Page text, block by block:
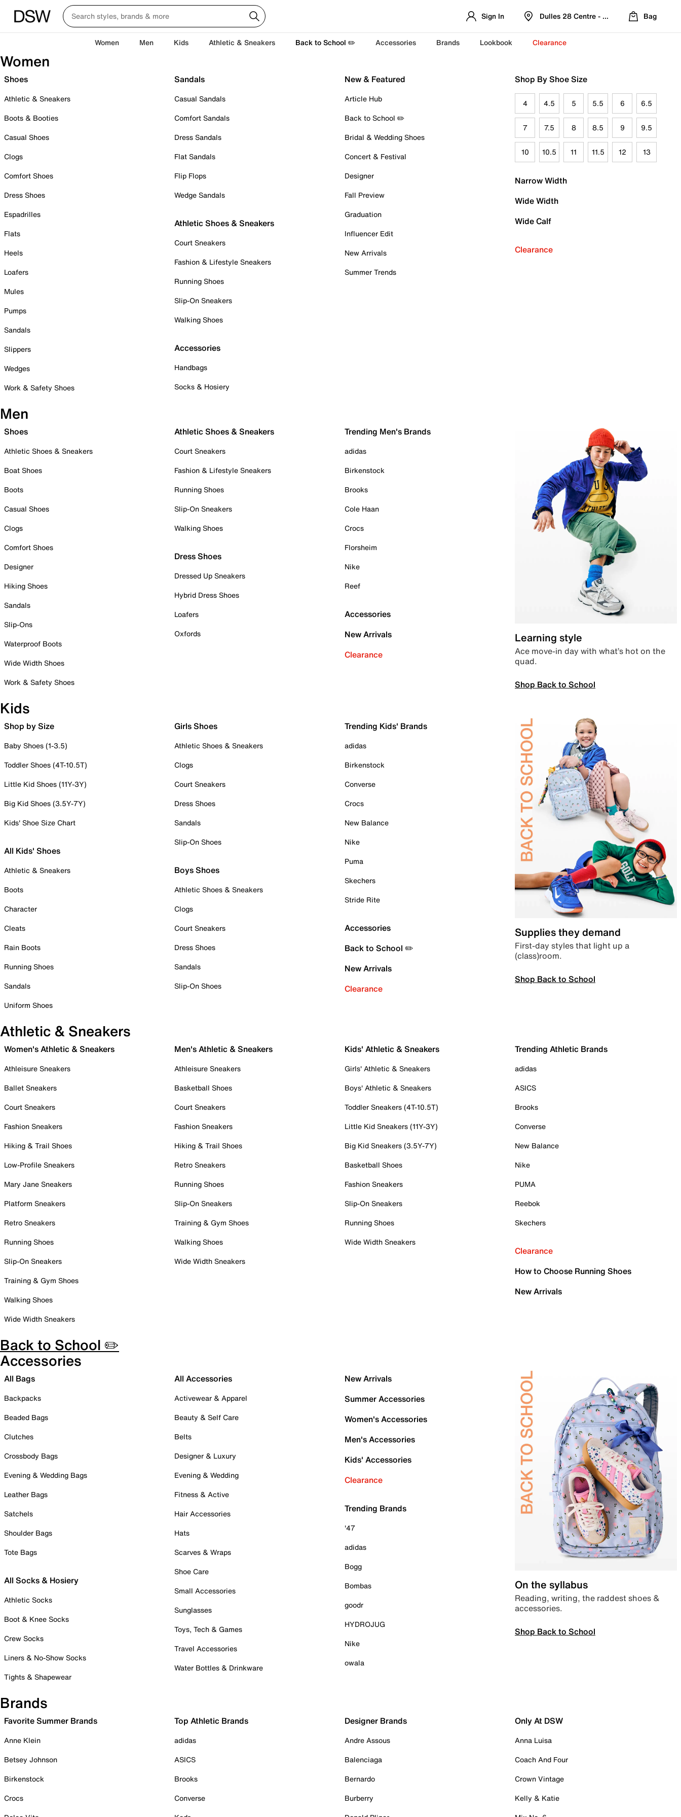
Sign In Dulles 28 Centre - Refreshed Location
Bag
Women Men Kids Athletic & Sneakers Back to School ✏️ Accessories Brands Lookbook Clearance
Women
Shoes
Athletic & Sneakers
Boots & Booties
Casual Shoes
Clogs
Comfort Shoes
Dress Shoes
Espadrilles
Flats
Heels
Loafers
Mules
Pumps
Sandals
Slippers
Wedges
Work & Safety Shoes
Sandals
Casual Sandals
Comfort Sandals
Dress Sandals
Flat Sandals
Flip Flops
Wedge Sandals
Athletic Shoes & Sneakers
Court Sneakers
Fashion & Lifestyle Sneakers
Running Shoes
Slip-On Sneakers
Walking Shoes
Accessories
Handbags
Socks & Hosiery
New & Featured
Article Hub
Back to School ✏️
Bridal & Wedding Shoes
Concert & Festival
Designer
Fall Preview
Graduation
Influencer Edit
New Arrivals
Summer Trends
Shop By Shoe Size
4 4.5 5 5.5 6 6.5
7 7.5 8 8.5 9 9.5
10 10.5 11 11.5 12 13
Narrow Width
Wide Width
Wide Calf
Clearance
Men
Shoes
Athletic Shoes & Sneakers
Boat Shoes
Boots
Casual Shoes
Clogs
Comfort Shoes
Designer
Hiking Shoes
Sandals
Slip-Ons
Waterproof Boots
Wide Width Shoes
Work & Safety Shoes
Athletic Shoes & Sneakers
Court Sneakers
Fashion & Lifestyle Sneakers
Running Shoes
Slip-On Sneakers
Walking Shoes
Dress Shoes
Dressed Up Sneakers
Hybrid Dress Shoes
Loafers
Oxfords
Trending Men's Brands
adidas
Birkenstock
Brooks
Cole Haan
Crocs
Florsheim
Nike
Reef
Accessories
New Arrivals
Clearance
Learning style
Ace move-in day with what’s hot on the
quad.
Shop Back to School
Kids
Shop by Size
Baby Shoes (1-3.5)
Toddler Shoes (4T-10.5T)
Little Kid Shoes (11Y-3Y)
Big Kid Shoes (3.5Y-7Y)
Kids' Shoe Size Chart
All Kids' Shoes
Athletic & Sneakers
Boots
Character
Cleats
Rain Boots
Running Shoes
Sandals
Uniform Shoes
Girls Shoes
Athletic Shoes & Sneakers
Clogs
Court Sneakers
Dress Shoes
Sandals
Slip-On Shoes
Boys Shoes
Athletic Shoes & Sneakers
Clogs
Court Sneakers
Dress Shoes
Sandals
Slip-On Shoes
Trending Kids' Brands
adidas
Birkenstock
Converse
Crocs
New Balance
Nike
Puma
Skechers
Stride Rite
Accessories
Back to School ✏️
New Arrivals
Clearance
Supplies they demand
First-day styles that light up a
(class)room.
Shop Back to School
Athletic & Sneakers
Women's Athletic & Sneakers
Athleisure Sneakers
Ballet Sneakers
Court Sneakers
Fashion Sneakers
Hiking & Trail Shoes
Low-Profile Sneakers
Mary Jane Sneakers
Platform Sneakers
Retro Sneakers
Running Shoes
Slip-On Sneakers
Training & Gym Shoes
Walking Shoes
Wide Width Sneakers
Men's Athletic & Sneakers
Athleisure Sneakers
Basketball Shoes
Court Sneakers
Fashion Sneakers
Hiking & Trail Shoes
Retro Sneakers
Running Shoes
Slip-On Sneakers
Training & Gym Shoes
Walking Shoes
Wide Width Sneakers
Kids' Athletic & Sneakers
Girls' Athletic & Sneakers
Boys' Athletic & Sneakers
Toddler Sneakers (4T-10.5T)
Little Kid Sneakers (11Y-3Y)
Big Kid Sneakers (3.5Y-7Y)
Basketball Shoes
Fashion Sneakers
Slip-On Sneakers
Running Shoes
Wide Width Sneakers
Trending Athletic Brands
adidas
ASICS
Brooks
Converse
New Balance
Nike
PUMA
Reebok
Skechers
Clearance
How to Choose Running Shoes
New Arrivals
Back to School ✏️
Accessories
All Bags
Backpacks
Beaded Bags
Clutches
Crossbody Bags
Evening & Wedding Bags
Leather Bags
Satchels
Shoulder Bags
Tote Bags
All Socks & Hosiery
Athletic Socks
Boot & Knee Socks
Crew Socks
Liners & No-Show Socks
Tights & Shapewear
All Accessories
Activewear & Apparel
Beauty & Self Care
Belts
Designer & Luxury
Evening & Wedding
Fitness & Active
Hair Accessories
Hats
Scarves & Wraps
Shoe Care
Small Accessories
Sunglasses
Toys, Tech & Games
Travel Accessories
Water Bottles & Drinkware
New Arrivals
Summer Accessories
Women's Accessories
Men's Accessories
Kids' Accessories
Clearance
Trending Brands
'47
adidas
Bogg
Bombas
goodr
HYDROJUG
Nike
owala
On the syllabus
Reading, writing, the raddest shoes &
accessories.
Shop Back to School
Brands
Favorite Summer Brands
Anne Klein
Betsey Johnson
Birkenstock
Crocs
Top Athletic Brands
adidas
ASICS
Brooks
Converse
Designer Brands
Andre Assous
Balenciaga
Bernardo
Burberry
Only At DSW
Anna Luisa
Coach And Four
Crown Vintage
Kelly & Katie